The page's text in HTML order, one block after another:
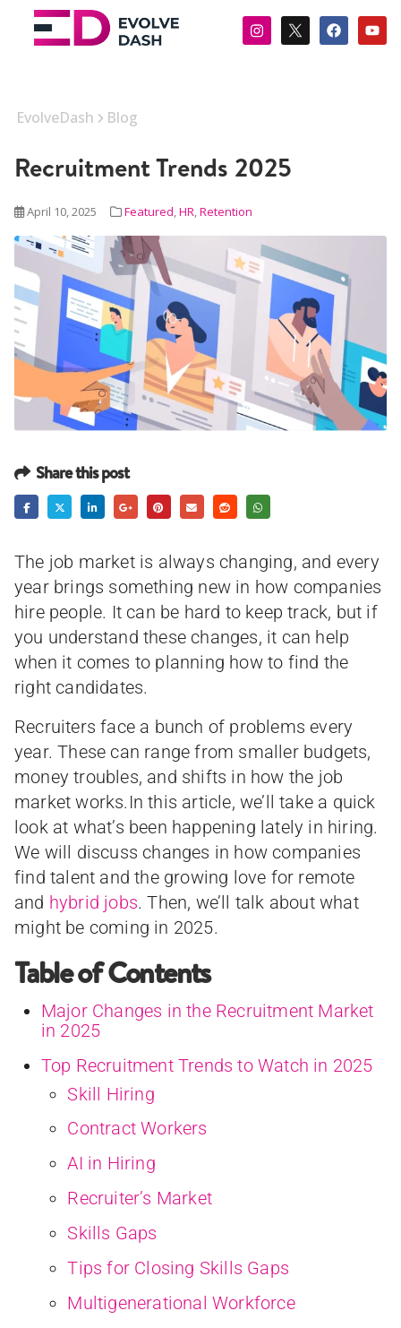
EvolveDash Blog
Recruitment Trends 2025
April 10, 2025 Featured,HR,Retention
Share this post
The job market is always changing, and every
year brings something new in how companies
hire people. It can be hard to keep track, but if
you understand these changes, it can help
when it comes to planning how to find the
right candidates.
Recruiters face a bunch of problems every
year. These can range from smaller budgets,
money troubles, and shifts in how the job
market works.In this article, we’ll take a quick
look at what’s been happening lately in hiring.
We will discuss changes in how companies
find talent and the growing love for remote
and hybrid jobs. Then, we’ll talk about what
might be coming in 2025.
Table of Contents
Major Changes in the Recruitment Market
in 2025
Top Recruitment Trends to Watch in 2025
Skill Hiring
Contract Workers
AI in Hiring
Recruiter’s Market
Skills Gaps
Tips for Closing Skills Gaps
Multigenerational Workforce